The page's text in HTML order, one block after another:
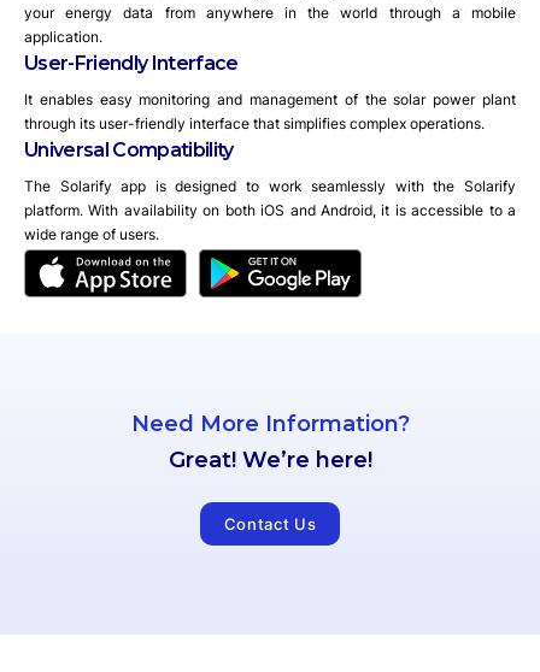
your energy data from anywhere in the world through a mobile
application.
User-Friendly Interface
It enables easy monitoring and management of the solar power plant
through its user-friendly interface that simplifies complex operations.
Universal Compatibility
The Solarify app is designed to work seamlessly with the Solarify
platform. With availability on both iOS and Android, it is accessible to a
wide range of users.
Need More Information?
Great! We’re here!
Contact Us